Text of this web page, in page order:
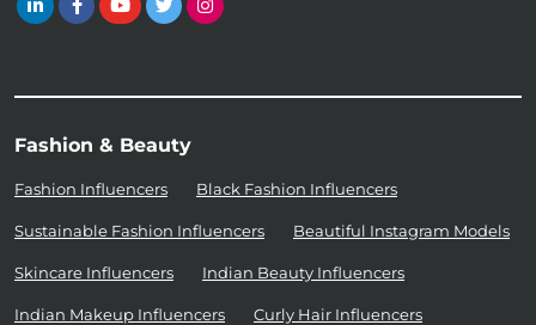
Fashion & Beauty
Fashion Influencers Black Fashion Influencers
Sustainable Fashion Influencers Beautiful Instagram Models
Skincare Influencers Indian Beauty Influencers
Indian Makeup Influencers Curly Hair Influencers